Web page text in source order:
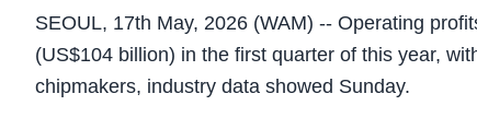
SEOUL, 17th May, 2026 (WAM) -- Operating
(US$104 billion) in the first quarter of this year,
chipmakers, industry data showed Sunday.